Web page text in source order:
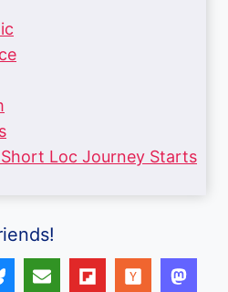
Loc Journey Starts